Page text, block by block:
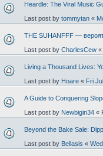
Heardle: The Viral Music
Last post by tommytan «
THE SUHANFFF —
Last post by CharlesCew «
Living a Thousand Lives:
Last post by Hoare « Fri
A Guide to Conquering
Last post by Newbigin34 «
Beyond the Bake Sale:
Last post by Bellasis «